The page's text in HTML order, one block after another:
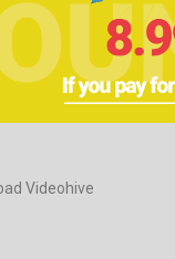
Videohive